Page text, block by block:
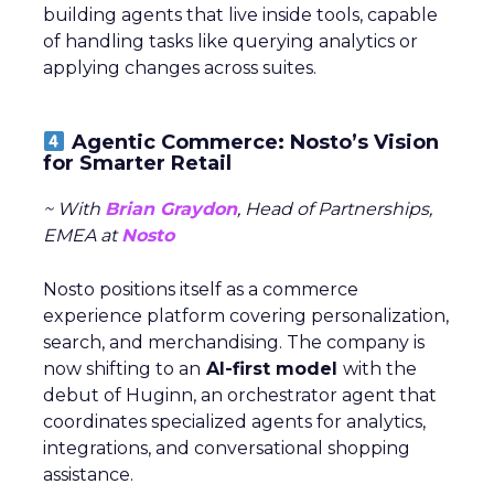
building agents that live inside tools, capable
of handling tasks like querying analytics or
applying changes across suites.
Agentic Commerce: Nosto’s Vision
for Smarter Retail
~ With Brian Graydon, Head of Partnerships,
EMEA atNosto
Nosto positions itself as a commerce
experience platform covering personalization,
search, and merchandising. The company is
now shifting to an AI-first model with the
debut of Huginn, an orchestrator agent that
coordinates specialized agents for analytics,
integrations, and conversational shopping
assistance.